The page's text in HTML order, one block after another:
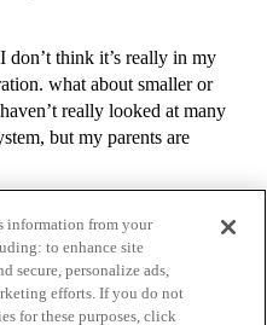
think it’s really in my
what about smaller or
really looked at many
but my parents are
information from your
to enhance site
secure, personalize ads,
efforts. If you do not
for these purposes, click